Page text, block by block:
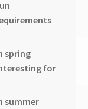
spring
for
summer